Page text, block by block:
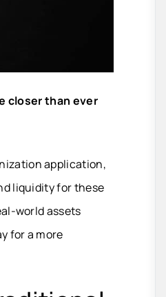
closer than ever
application,
liquidity for these
world assets
for a more